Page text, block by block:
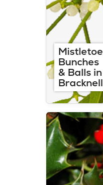
Mistletoe
Bunches
& Balls in
Bracknell